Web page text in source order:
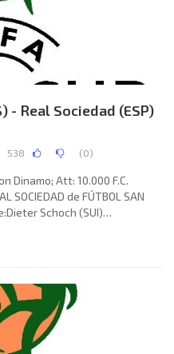
- Real Sociedad (ESP)
538 (0)
Dinamo; Att: 10.000 F.C.
SOCIEDAD de FÚTBOL SAN
Schoch (SUI)
0-3 Francisco Javier “Javi” DE
Erik Yahimovich, Yuri Kovtun,